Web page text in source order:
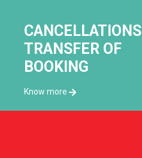
CANCELLATIONS
TRANSFER OF
BOOKING
Know more